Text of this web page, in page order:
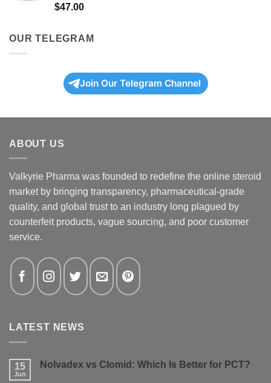
Rated5.00
$47.00
OUR TELEGRAM
Join Our Telegram Channel
ABOUT US
Valkyrie Pharma was founded to redefine the online steroid
market by bringing transparency, pharmaceutical-grade
quality, and global trust to an industry long plagued by
counterfeit products, vague sourcing, and poor customer
service.
LATEST NEWS
15
Jun
Nolvadex vs Clomid: Which Is Better for PCT?